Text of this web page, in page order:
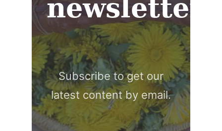
newsletter
Subscribe to get our
latest content by email.